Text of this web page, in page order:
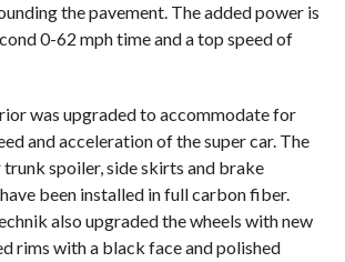
the pavement. The added power is
0-62 mph time and a top speed of
was upgraded to accommodate for
and acceleration of the super car. The
spoiler, side skirts and brake
been installed in full carbon fiber.
also upgraded the wheels with new
rims with a black face and polished